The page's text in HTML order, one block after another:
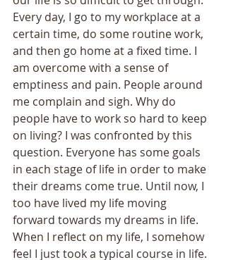
Every day, I go to my workplace at a
certain time, do some routine work,
and then go home at a fixed time. I
am overcome with a sense of
emptiness and pain. People around
me complain and sigh. Why do
people have to work so hard to keep
on living? I was confronted by this
question. Everyone has some goals
in each stage of life in order to make
their dreams come true. Until now, I
too have lived my life moving
forward towards my dreams in life.
When I reflect on my life, I somehow
feel I just took a typical course in life.